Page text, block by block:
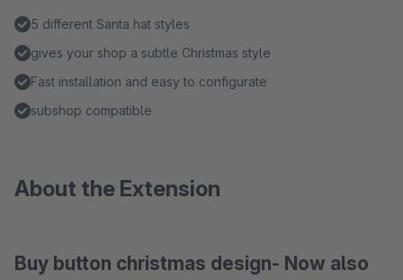
5 different Santa hat styles
gives your shop a subtle Christmas style
Fast installation and easy to configurate
subshop compatible
About the Extension
Buy button christmas design- Now also